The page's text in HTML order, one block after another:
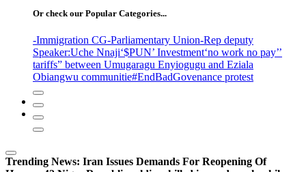
Or check our Popular Categories...
-Immigration CG-Parliamentary Union-Rep deputy
Speaker:Uche Nnaji‘$PUN’ Investment‘no work no pay’’
tariffs” between Umugaragu Enyiogugu and Eziala
Obiangwu communitie#EndBadGovenance protest
Trending News: Iran Issues Demands For Reopening Of